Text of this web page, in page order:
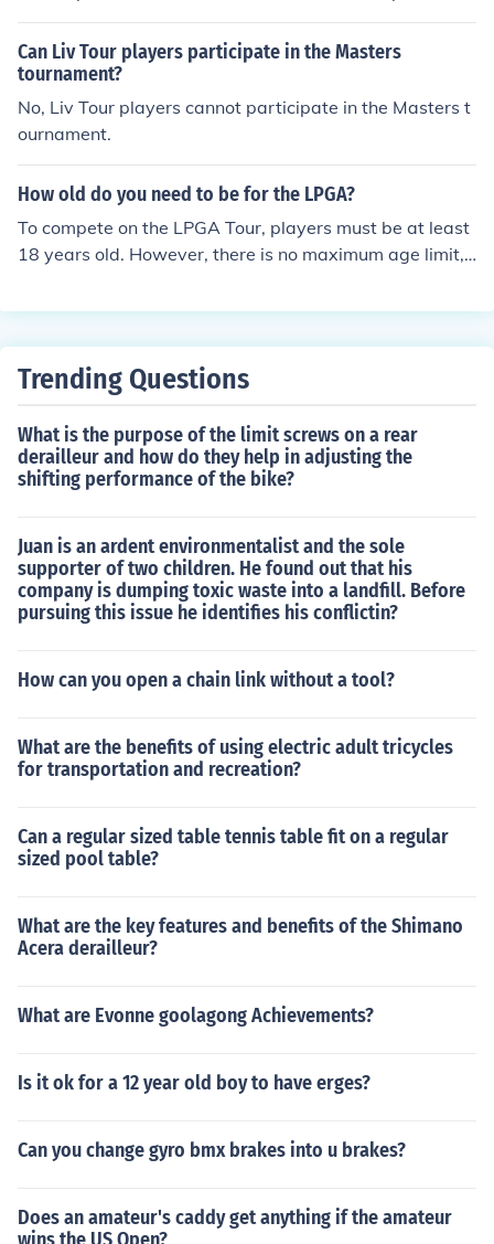
r and LPGA/LET Tour they are extremely popular, with
players having at least one, but some players carry as
many as 3.
Can Liv Tour players participate in the Masters
tournament?
No, Liv Tour players cannot participate in the Masters t
ournament.
How old do you need to be for the LPGA?
To compete on the LPGA Tour, players must be at least
18 years old. However, there is no maximum age limit,
ally qualify through the LPGA Qualifying Tournament, a
mpetitions.
Trending Questions
What is the purpose of the limit screws on a rear
derailleur and how do they help in adjusting the
shifting performance of the bike?
Juan is an ardent environmentalist and the sole
supporter of two children. He found out that his
company is dumping toxic waste into a landfill. Before
pursuing this issue he identifies his conflictin?
How can you open a chain link without a tool?
What are the benefits of using electric adult tricycles
for transportation and recreation?
Can a regular sized table tennis table fit on a regular
sized pool table?
What are the key features and benefits of the Shimano
Acera derailleur?
What are Evonne goolagong Achievements?
Is it ok for a 12 year old boy to have erges?
Can you change gyro bmx brakes into u brakes?
Does an amateur's caddy get anything if the amateur